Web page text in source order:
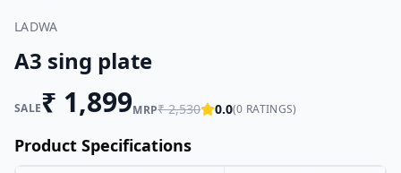
LADWA
A3 sing plate
SALE₹ 1,899MRP₹2,530 0.0(0 RATINGS)
Product Specifications